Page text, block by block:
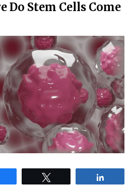
Do Stem Cells Come